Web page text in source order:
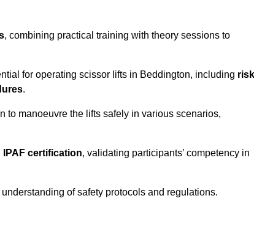
, combining practical training with theory sessions to
for operating scissor lifts in Beddington, including risk
.
to manoeuvre the lifts safely in various scenarios,
IPAF certification, validating participants’ competency in
of safety protocols and regulations.